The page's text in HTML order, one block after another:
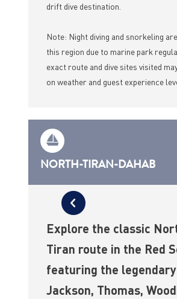
drift dive destination.
Note: Night diving and snorkeling
this region due to marine park
exact route and dive sites visited
on weather and guest experience
NORTH-TIRAN-DAHAB
Explore the classic
Tiran route in the Red
featuring the
Jackson, Thomas,